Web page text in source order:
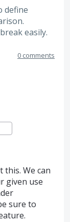
define
easily.
0 comments
We can
given use
sure to